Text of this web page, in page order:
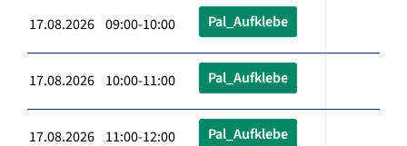
17.08.2026 09:00-10:00 Pal_Aufklebe
17.08.2026 10:00-11:00 Pal_Aufklebe
17.08.2026 11:00-12:00 Pal_Aufklebe